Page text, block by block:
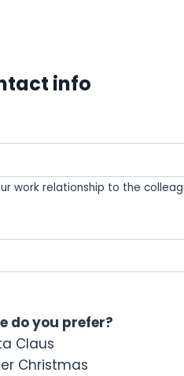
info
work relationship to the
do you prefer?
Claus
Christmas